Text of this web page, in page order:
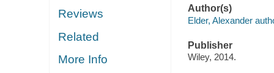
Reviews
Related
More Info
Author(s)
Elder, Alexander
Publisher
Wiley, 2014.